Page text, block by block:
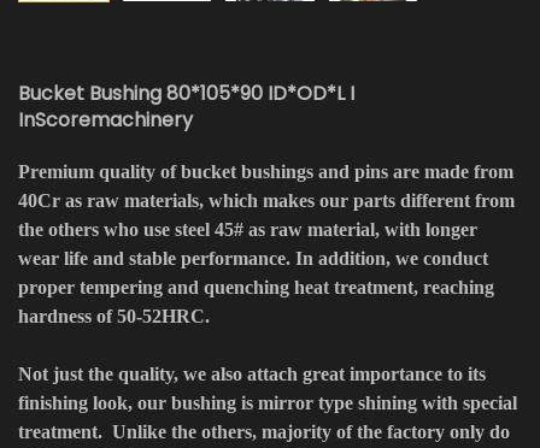
Bucket Bushing 80*105*90 ID*OD*L I
InScoremachinery
Premium quality of bucket bushings and pins are made from
40Cr as raw materials, which makes our parts different from
the others who use steel 45# as raw material, with longer
wear life and stable performance. In addition, we conduct
proper tempering and quenching heat treatment, reaching
hardness of 50-52HRC.
Not just the quality, we also attach great importance to its
finishing look, our bushing is mirror type shining with special
treatment. Unlike the others, majority of the factory only do